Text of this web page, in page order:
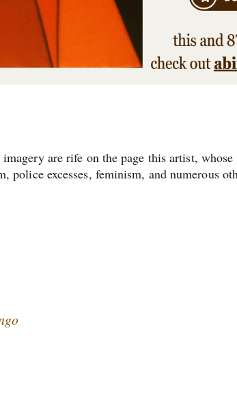
are rife on the page this artist,
police excesses, feminism, and numerous